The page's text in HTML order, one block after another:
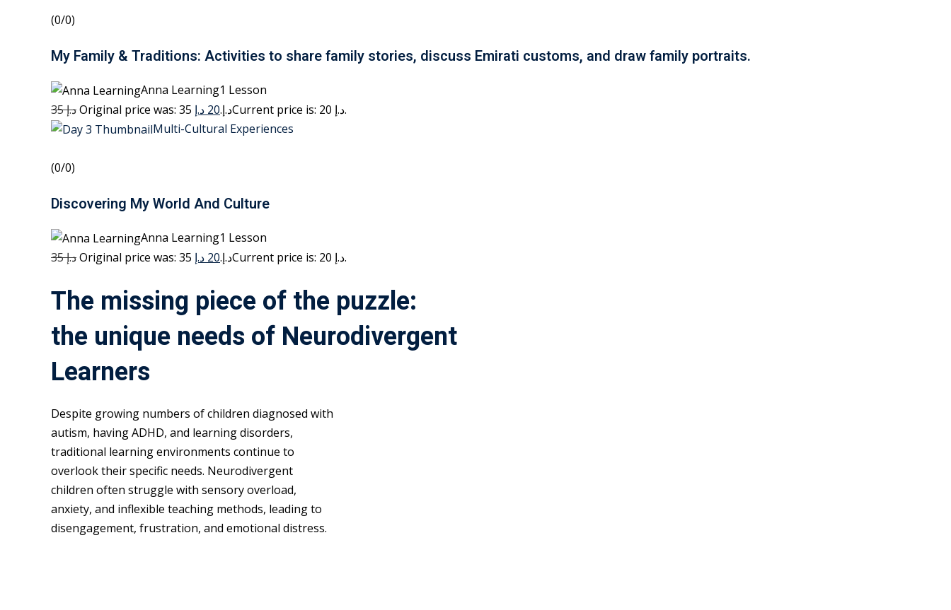
(0/0)
My Family & Traditions: Activities to share family stories, discuss Emirati customs, and draw family portraits.
Anna Learning1 Lesson
35 د.إ
Original price was: 35 د.إ.20 د.إ
Current price is: 20 د.إ.
Multi-Cultural Experiences
(0/0)
Discovering My World And Culture
Anna Learning1 Lesson
35 د.إ
Original price was: 35 د.إ.20 د.إ Current price is: 20 د.إ.
The missing piece of the puzzle:
the unique needs of Neurodivergent
Learners
Despite growing numbers of children diagnosed with
autism, having ADHD, and learning disorders,
traditional learning environments continue to
overlook their specific needs. Neurodivergent
children often struggle with sensory overload,
anxiety, and inflexible teaching methods, leading to
disengagement, frustration, and emotional distress.